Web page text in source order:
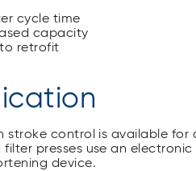
cycle time
capacity
to retrofit
stroke control is available
filter presses use an
device.